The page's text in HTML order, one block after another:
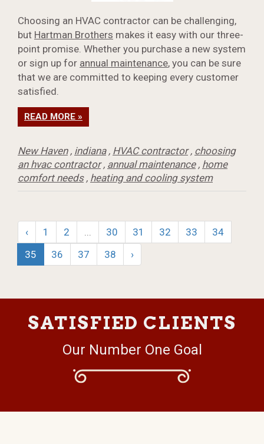
Choosing an HVAC contractor can be challenging,
but Hartman Brothers makes it easy with our three-
point promise. Whether you purchase a new system
or sign up for annual maintenance, you can be sure
that we are committed to keeping every customer
satisfied.
READ MORE »
New Haven, indiana, HVAC contractor, choosing
an hvac contractor, annual maintenance, home
comfort needs, heating and cooling system
‹ 1 2 30 31 32 33
34
35
36 37 38 ›
SATISFIED CLIENTS
Our Number One Goal